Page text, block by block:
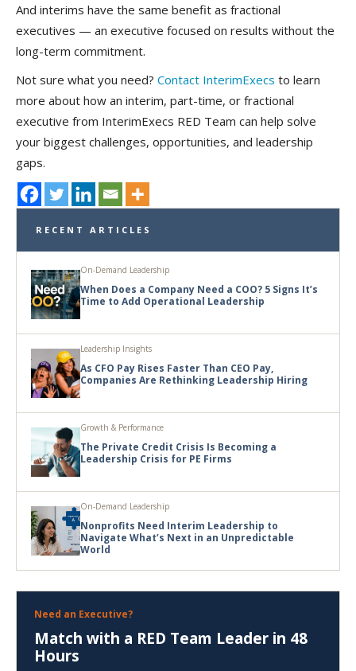
And interims have the same benefit as fractional
executives — an executive focused on results without the
long-term commitment.
Not sure what you need? Contact InterimExecs to learn
more about how an interim, part-time, or fractional
executive from InterimExecs RED Team can help solve
your biggest challenges, opportunities, and leadership
gaps.
RECENT ARTICLES
On-Demand Leadership
When Does a Company Need a COO? 5 Signs It’s
Time to Add Operational Leadership
Leadership Insights
As CFO Pay Rises Faster Than CEO Pay,
Companies Are Rethinking Leadership Hiring
Growth & Performance
The Private Credit Crisis Is Becoming a
Leadership Crisis for PE Firms
On-Demand Leadership
Nonprofits Need Interim Leadership to
Navigate What’s Next in an Unpredictable
World
Need an Executive?
Match with a RED Team Leader in 48
Hours